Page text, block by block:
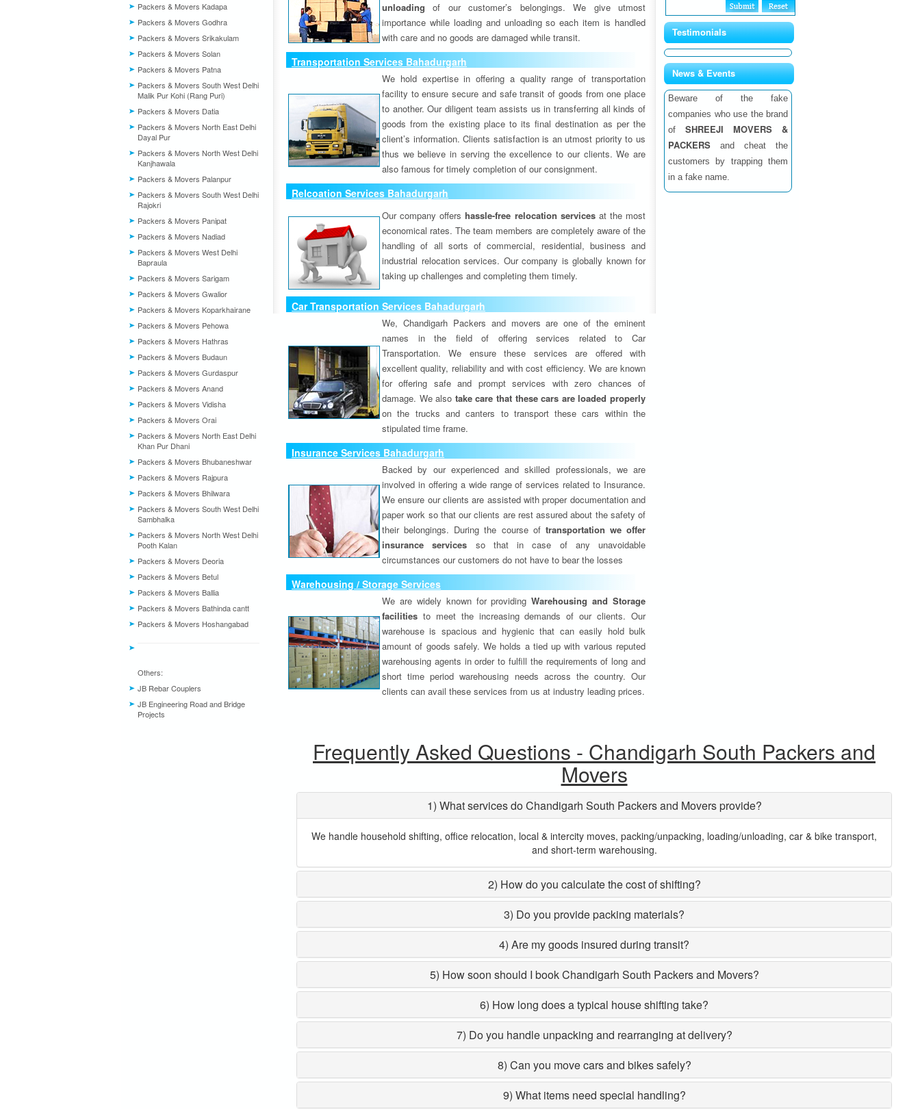
Packers & Movers Kadapa
Packers & Movers Godhra
Packers & Movers Srikakulam
Packers & Movers Solan
Packers & Movers Patna
Packers & Movers South West Delhi
Malik Pur Kohi (Rang Puri)
Packers & Movers Datia
Packers & Movers North East Delhi
Dayal Pur
Packers & Movers North West Delhi
Kanjhawala
Packers & Movers Palanpur
Packers & Movers South West Delhi
Rajokri
Packers & Movers Panipat
Packers & Movers Nadiad
Packers & Movers West Delhi
Bapraula
Packers & Movers Sarigam
Packers & Movers Gwalior
Packers & Movers Koparkhairane
Packers & Movers Pehowa
Packers & Movers Hathras
Packers & Movers Budaun
Packers & Movers Gurdaspur
Packers & Movers Anand
Packers & Movers Vidisha
Packers & Movers Orai
Packers & Movers North East Delhi
Khan Pur Dhani
Packers & Movers Bhubaneshwar
Packers & Movers Rajpura
Packers & Movers Bhilwara
Packers & Movers South West Delhi
Sambhalka
Packers & Movers North West Delhi
Pooth Kalan
Packers & Movers Deoria
Packers & Movers Betul
Packers & Movers Ballia
Packers & Movers Bathinda cantt
Packers & Movers Hoshangabad
Others:
JB Rebar Couplers
JB Engineering Road and Bridge
Projects
unloading of our customer’s belongings. We give utmost
importance while loading and unloading so each item is handled
with care and no goods are damaged while transit.
Transportation Services Bahadurgarh
We hold expertise in offering a quality range of transportation
facility to ensure secure and safe transit of goods from one place
to another. Our diligent team assists us in transferring all kinds of
goods from the existing place to its final destination as per the
client’s information. Clients satisfaction is an utmost priority to us
thus we believe in serving the excellence to our clients. We are
also famous for timely completion of our consignment.
Relcoation Services Bahadurgarh
Our company offershassle-free relocation servicesat the most
economical rates. The team members are completely aware of the
handling of all sorts of commercial, residential, business and
industrial relocation services. Our company is globally known for
taking up challenges and completing them timely.
Car Transportation Services Bahadurgarh
We, Chandigarh Packers and movers are one of the eminent
names in the field of offering services related to Car
Transportation. We ensure these services are offered with
excellent quality, reliability and with cost efficiency. We are known
for offering safe and prompt services with zero chances of
damage. We also take care that these cars are loaded properly
on the trucks and canters to transport these cars within the
stipulated time frame.
Insurance Services Bahadurgarh
Backed by our experienced and skilled professionals, we are
involved in offering a wide range of services related to Insurance.
We ensure our clients are assisted with proper documentation and
paper work so that our clients are rest assured about the safety of
their belongings. During the course oftransportation we offer
insurance services so that in case of any unavoidable
circumstances our customers do not have to bear the losses
Warehousing / Storage Services
We are widely known for providingWarehousing and Storage
facilities to meet the increasing demands of our clients. Our
warehouse is spacious and hygienic that can easily hold bulk
amount of goods safely. We holds a tied up with various reputed
warehousing agents in order to fulfill the requirements of long and
short time period warehousing needs across the country. Our
clients can avail these services from us at industry leading prices.
Frequently Asked Questions - Chandigarh South Packers and
Movers
1) What services do Chandigarh South Packers and Movers provide?
We handle household shifting, office relocation, local & intercity moves, packing/unpacking, loading/unloading, car & bike transport,
and short-term warehousing.
2) How do you calculate the cost of shifting?
3) Do you provide packing materials?
4) Are my goods insured during transit?
5) How soon should I book Chandigarh South Packers and Movers?
6) How long does a typical house shifting take?
7) Do you handle unpacking and rearranging at delivery?
8) Can you move cars and bikes safely?
9) What items need special handling?
Testimonials
News & Events
Beware of the fake
companies who use the brand
of SHREEJI MOVERS &
PACKERS and cheat the
customers by trapping them
in a fake name.